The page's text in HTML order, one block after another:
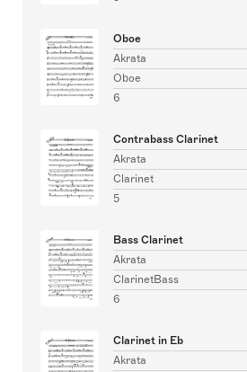
Oboe
Akrata
Oboe
6
Contrabass Clarinet
Akrata
Clarinet
5
Bass Clarinet
Akrata
ClarinetBass
6
Clarinet in Eb
Akrata